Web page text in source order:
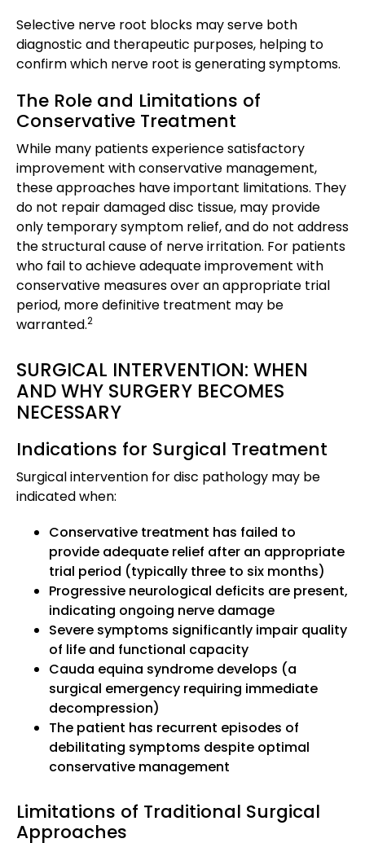
Selective nerve root blocks may serve both
diagnostic and therapeutic purposes, helping to
confirm which nerve root is generating symptoms.
The Role and Limitations of
Conservative Treatment
While many patients experience satisfactory
improvement with conservative management,
these approaches have important limitations. They
do not repair damaged disc tissue, may provide
only temporary symptom relief, and do not address
the structural cause of nerve irritation. For patients
who fail to achieve adequate improvement with
conservative measures over an appropriate trial
period, more definitive treatment may be
warranted.2
SURGICAL INTERVENTION: WHEN
AND WHY SURGERY BECOMES
NECESSARY
Indications for Surgical Treatment
Surgical intervention for disc pathology may be
indicated when:
Conservative treatment has failed to
provide adequate relief after an appropriate
trial period (typically three to six months)
Progressive neurological deficits are present,
indicating ongoing nerve damage
Severe symptoms significantly impair quality
of life and functional capacity
Cauda equina syndrome develops (a
surgical emergency requiring immediate
decompression)
The patient has recurrent episodes of
debilitating symptoms despite optimal
conservative management
Limitations of Traditional Surgical
Approaches